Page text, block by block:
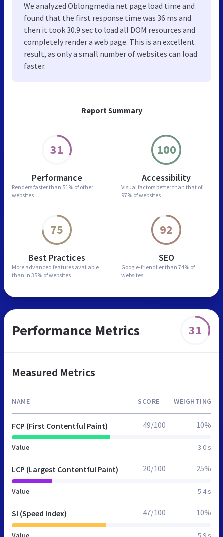
Report Summary
31
Performance
Renders faster than 51% of other
websites
100
Accessibility
Visual factors better than that of
97% of websites
75
Best Practices
More advanced features available
than in 35% of websites
92
SEO
Google-friendlier than 74% of
websites
We analyzed Oblongmedia.net page load time and
found that the first response time was 36 ms and
then it took 30.9 sec to load all DOM resources and
completely render a web page. This is an excellent
result, as only a small number of websites can load
faster.
Performance Metrics 31
Measured Metrics
NAME SCORE WEIGHTING
FCP (First Contentful Paint)
Value 3.0 s
49/100 10%
LCP (Largest Contentful Paint)
Value 5.4 s
20/100 25%
SI (Speed Index)
Value 5.9 s
47/100 10%